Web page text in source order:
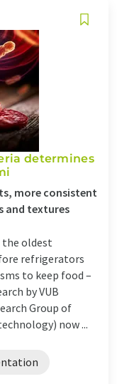
determines
more consistent
and textures
oldest
refrigerators
to keep food –
by VUB
Group of
now ...